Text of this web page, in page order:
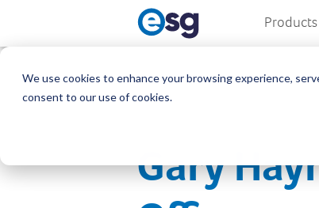
We use cookies to enhance your browsing experience,
consent to our use of cookies.
Gary